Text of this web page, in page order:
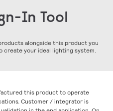
In Tool
alongside this product you
create your ideal lighting system.
this product to operate
Customer / integrator is